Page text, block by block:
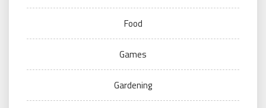
Food
Games
Gardening